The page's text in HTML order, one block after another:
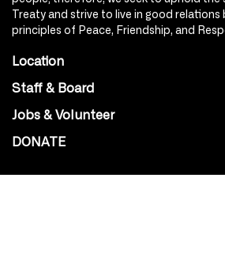
Treaty and strive to live in good
principles of Peace, Friendship, and
Location
Staff & Board
Jobs & Volunteer
DONATE